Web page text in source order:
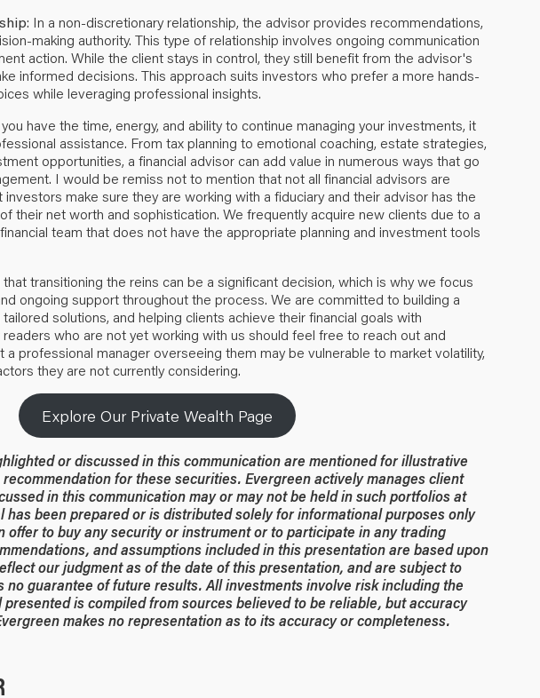
: In a non-discretionary relationship, the advisor provides recommendations,
making authority. This type of relationship involves ongoing communication
action. While the client stays in control, they still benefit from the advisor's
informed decisions. This approach suits investors who prefer a more hands-
while leveraging professional insights.
have the time, energy, and ability to continue managing your investments, it
assistance. From tax planning to emotional coaching, estate strategies,
opportunities, a financial advisor can add value in numerous ways that go
I would be remiss not to mention that not all financial advisors are
make sure they are working with a fiduciary and their advisor has the
their net worth and sophistication. We frequently acquire new clients due to a
team that does not have the appropriate planning and investment tools
transitioning the reins can be a significant decision, which is why we focus
ongoing support throughout the process. We are committed to building a
solutions, and helping clients achieve their financial goals with
who are not yet working with us should feel free to reach out and
professional manager overseeing them may be vulnerable to market volatility,
they are not currently considering.
Explore Our Private Wealth Page
or discussed in this communication are mentioned for illustrative
for these securities. Evergreen actively manages client
in this communication may or may not be held in such portfolios at
has been prepared or is distributed solely for informational purposes only
offer to buy any security or instrument or to participate in any trading
and assumptions included in this presentation are based upon
our judgment as of the date of this presentation, and are subject to
no guarantee of future results. All investments involve risk including the
is compiled from sources believed to be reliable, but accuracy
makes no representation as to its accuracy or completeness.